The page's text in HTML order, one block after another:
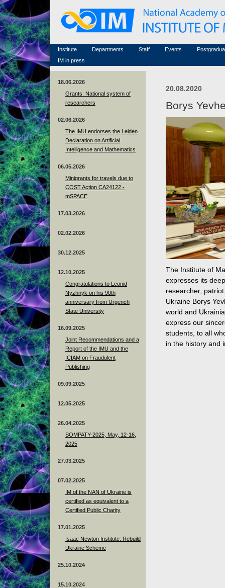
Institute
Famous scientists
Memorial
Scientific workflow
Departments
Staff
Associated researchers
Non-academic staff
Events
Conferences (archive)
Courses in mathematics
IM in press
18.06.2026
Grants: National system of
researchers
02.06.2026
The IMU endorses the Leiden
Declaration on Artificial
Intelligence and Mathematics
06.05.2026
Minigrants for travels due to
COST Action CA24122 -
mSPACE
17.03.2026
02.02.2026
30.12.2025
12.10.2025
Congratulations to Leonid
Nyzhnyk on his 90th
anniversary from Urgench
State University
16.09.2025
Joint Recommendations and a
Report of the IMU and the
ICIAM on Fraudulent
Publishing
09.09.2025
12.05.2025
26.04.2025
SOMPATY-2025, May, 12-16,
2025
27.03.2025
07.02.2025
IM of the NAN of Ukraine is
certified as equivalent to a
Certified Public Charity
17.01.2025
Isaac Newton Institute: Rebuild
Ukraine Scheme
25.10.2024
15.10.2024
20.08.2020
Borys
The Institute of
expresses its
researcher,
Ukraine Borys
world and
express our
students, to all
in the history and